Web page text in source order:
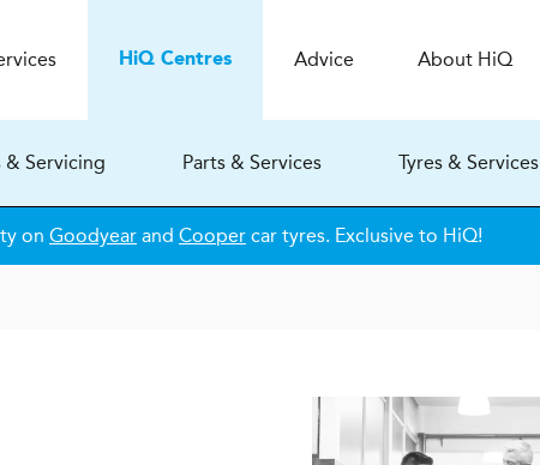
HiQCentres Advice About HiQ
& Servicing Parts & Services Tyres & Services
on Goodyear and Cooper car tyres. Exclusive to HiQ!